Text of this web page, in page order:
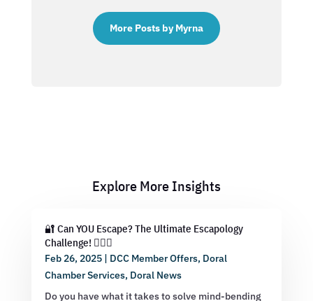
More Posts by Myrna
Explore More Insights
🔐 Can YOU Escape? The Ultimate Escapology
Challenge! 🕵️‍♂️💡
Feb 26, 2025| DCC Member Offers, Doral
Chamber Services, Doral News
Do you have what it takes to solve mind-bending